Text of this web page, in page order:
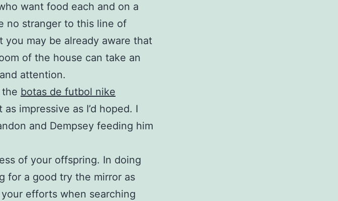
want food each and on a
no stranger to this line of
you may be already aware that
of the house can take an
attention.
botas de futbol nike
impressive as I’d hoped. I
and Dempsey feeding him
of your offspring. In doing
for a good try the mirror as
efforts when searching